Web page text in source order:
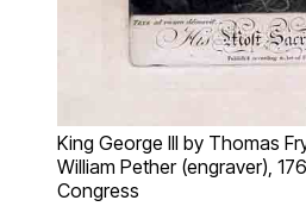
King George III by Thomas
William Pether (engraver),
Congress